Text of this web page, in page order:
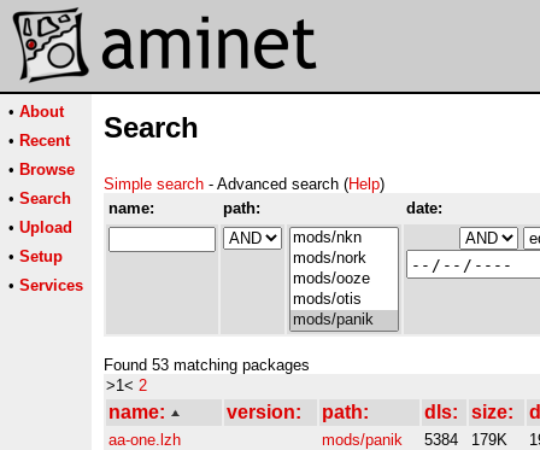
• About
• Recent
• Browse
• Search
• Upload
• Setup
• Services
Search
Simple search - Advanced search (Help)
name:
path: date:
Found 53 matching packages
>1< 2
name: version: path: dls: size:
aa-one.lzh mods/panik 5384 179K